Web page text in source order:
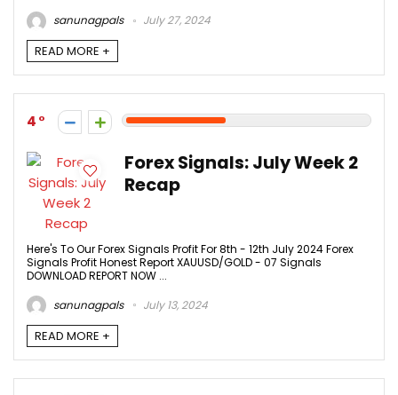
sanunagpals
July 27, 2024
READ MORE +
4
Forex Signals: July Week 2
Recap
Here's To Our Forex Signals Profit For 8th - 12th July 2024 Forex
Signals Profit Honest Report XAUUSD/GOLD - 07 Signals
DOWNLOAD REPORT NOW ...
sanunagpals
July 13, 2024
READ MORE +